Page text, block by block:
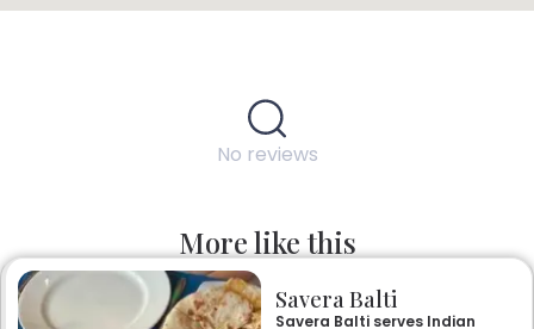
No reviews
More like this
Savera Balti
Savera Balti serves Indian